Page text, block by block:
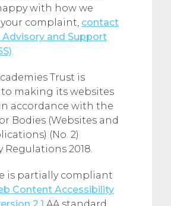
with how we
complaint, contact
and Support
.
Trust is
making its websites
accordance with the
Bodies (Websites and
(No. 2)
Regulations 2018.
is partially compliant
Content Accessibility